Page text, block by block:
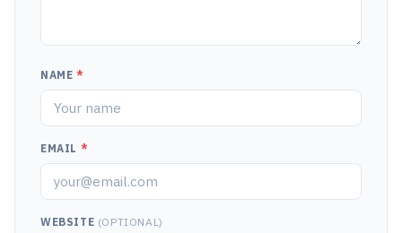
NAME *
EMAIL *
WEBSITE (OPTIONAL)